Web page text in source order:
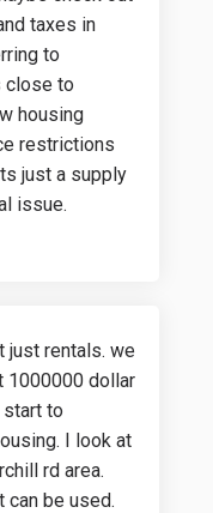
taxes in
to
close to
housing
restrictions
just a supply
issue.
just rentals. we
1000000 dollar
start to
I look at
rd area.
can be used.